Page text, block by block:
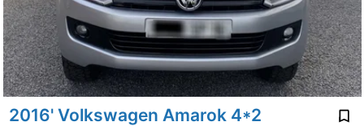
2016' Volkswagen Amarok 4*2